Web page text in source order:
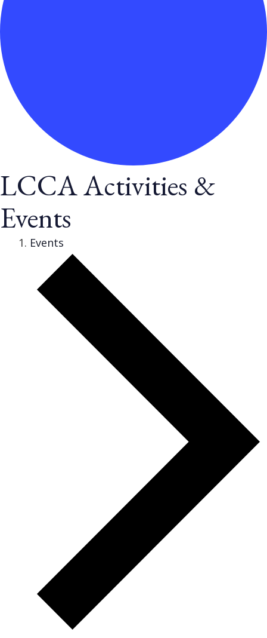
LCCA Activities &
Events
Events